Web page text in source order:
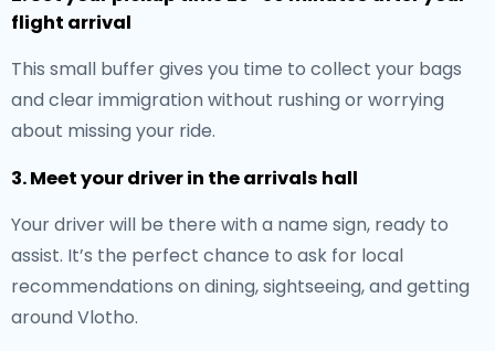
flight arrival
This small buffer gives you time to collect your bags
and clear immigration without rushing or worrying
about missing your ride.
3. Meet your driver in the arrivals hall
Your driver will be there with a name sign, ready to
assist. It’s the perfect chance to ask for local
recommendations on dining, sightseeing, and getting
around Vlotho.